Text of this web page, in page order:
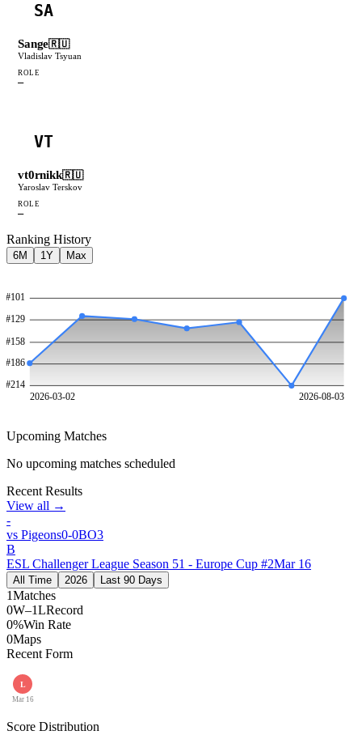
SA
Sange🇷🇺
Vladislav Tsyuan
ROLE
—
VT
vt0rnikk🇷🇺
Yaroslav Terskov
ROLE
—
Ranking History
6M 1Y Max
#101
#129
#158
#186
#214
2026-03-02
2026-08-03
Upcoming Matches
No upcoming matches scheduled
Recent Results
View all →
-
vs Pigeons0-0BO3
B
ESL Challenger League Season 51 - Europe Cup #2Mar 16
All Time 2026 Last 90 Days
1Matches
0W–1LRecord
0%Win Rate
0Maps
Recent Form
L
Mar 16
Score Distribution